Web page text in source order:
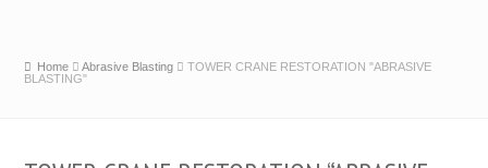
Home Abrasive Blasting
TOWER CRANE RESTORATION "ABRASIVE
BLASTING"